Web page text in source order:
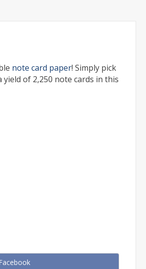
note card paper! Simply pick
of 2,250 note cards in this